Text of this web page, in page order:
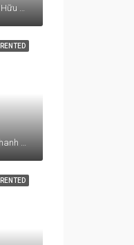
RENTED
City Garden, Phường 21, Binh Thanh District, Ho Chi Minh City, Vietnam
RENTED